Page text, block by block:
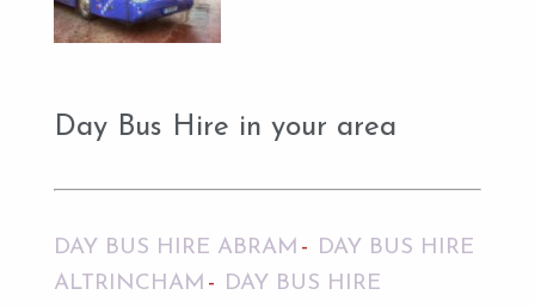
Day Bus Hire in your area
DAY BUS HIRE ABRAM
DAY BUS HIRE
ALTRINCHAM
DAY BUS HIRE